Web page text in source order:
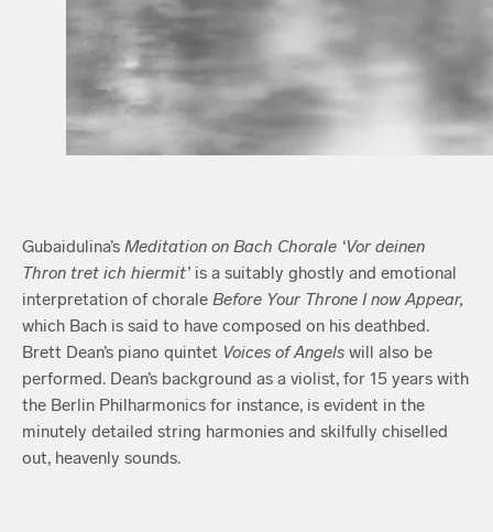
Gubaidulina’s Meditation on Bach Chorale ‘Vor deinen
Thron tret ich hiermit’ is a suitably ghostly and emotional
interpretation of chorale Before Your Throne I now Appear,
which Bach is said to have composed on his deathbed.
Brett Dean’s piano quintet Voices of Angels will also be
performed. Dean’s background as a violist, for 15 years with
the Berlin Philharmonics for instance, is evident in the
minutely detailed string harmonies and skilfully chiselled
out, heavenly sounds.